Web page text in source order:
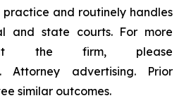
and routinely handles
and state courts. For more
the firm, please
Attorney advertising. Prior
similar outcomes.